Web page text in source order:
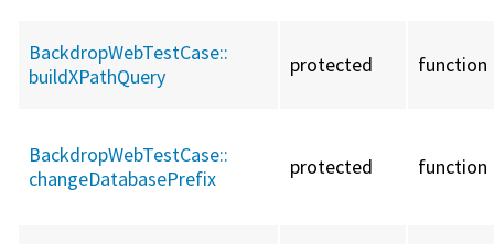
BackdropWebTestCase::
buildXPathQuery
protected function
BackdropWebTestCase::
changeDatabasePrefix
protected function